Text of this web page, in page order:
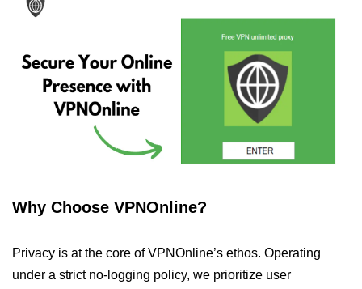
Why Choose VPNOnline?
Privacy is at the core of VPNOnline’s ethos. Operating
under a strict no-logging policy, we prioritize user